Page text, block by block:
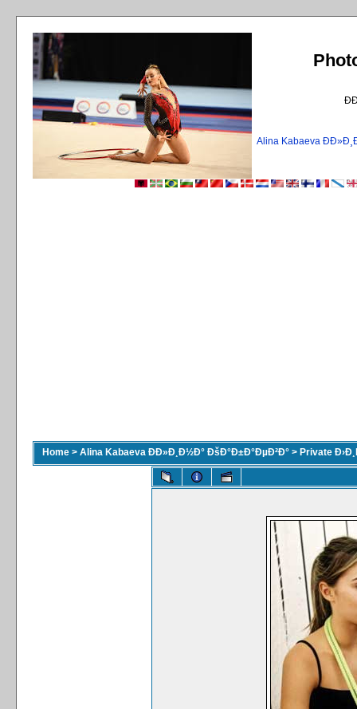
Alina Kabaeva
Home > Alina Kabaeva ÐÐ»Ð¸Ð½Ð° ÐšÐ°Ð±Ð°ÐµÐ²Ð° > Private